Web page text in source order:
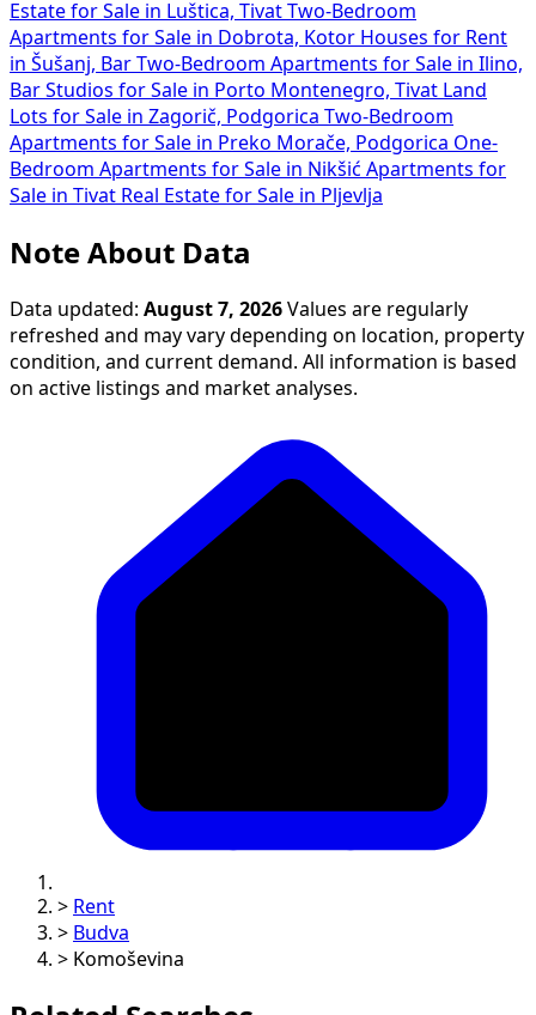
Estate for Sale in Luštica, Tivat Two-Bedroom
Apartments for Sale in Dobrota, Kotor Houses for Rent
in Šušanj, Bar Two-Bedroom Apartments for Sale in Ilino,
Bar Studios for Sale in Porto Montenegro, Tivat Land
Lots for Sale in Zagorič, Podgorica Two-Bedroom
Apartments for Sale in Preko Morače, Podgorica One-
Bedroom Apartments for Sale in Nikšić Apartments for
Sale in Tivat Real Estate for Sale in Pljevlja
Note About Data
Data updated: August 7, 2026 Values are regularly
refreshed and may vary depending on location, property
condition, and current demand. All information is based
on active listings and market analyses.
> Rent
> Budva
> Komoševina